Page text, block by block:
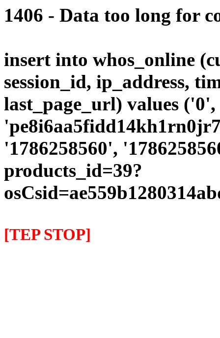
1406 - Data too long for
insert into whos_online
session_id, ip_address,
last_page_url) values
'1786258560',
products_id=39?
[TEP STOP]